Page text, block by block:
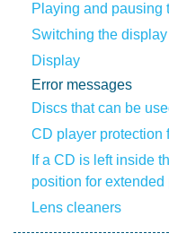
Playing and pausing
Switching the display
Display
Error messages
Discs that can be
CD player protection
If a CD is left inside
position for extended
Lens cleaners